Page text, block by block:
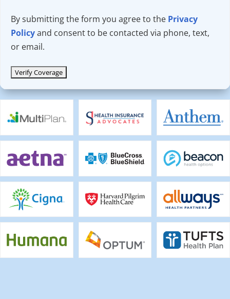
By submitting the form you agree to the Privacy
Policyand consent to be contacted via phone, text,
or email.